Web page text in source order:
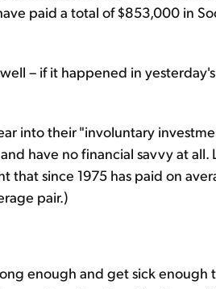
paid a total of $853,000 in
– if it happened in
into their "involuntary
have no financial savvy at all.
that since 1975 has paid on
pair.)
enough and get sick enough